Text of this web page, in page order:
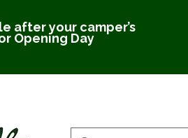
after your camper’s
Opening Day